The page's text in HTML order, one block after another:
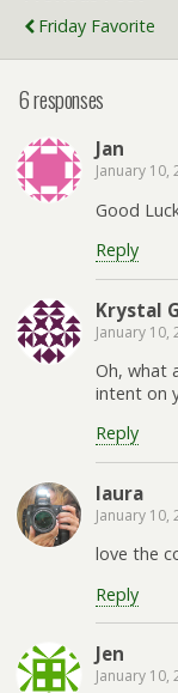
Friday Favorite
6 responses
Jan
January 10,
Good
Reply
Krystal
January 10,
Oh, what
intent on
Reply
laura
January 10,
love the
Reply
Jen
January 10,